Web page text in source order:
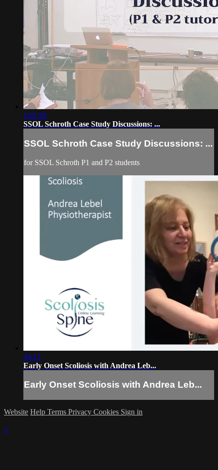
1:01:26
SSOL Schroth Case Study Discussions: ...
SSOL Schroth Case Study Discussions: ...
for SSOL Schroth P1 and P2 students
44:12
Early Onset Scoliosis with Andrea Leb...
Early Onset Scoliosis with Andrea Leb...
Website Help Terms Privacy Cookies Sign in
×